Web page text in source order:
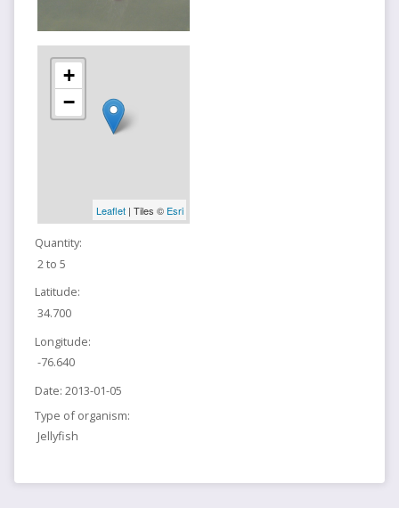
+
−
Leaflet| Tiles © Esri
Quantity:
2 to 5
Latitude:
34.700
Longitude:
-76.640
Date: 2013-01-05
Type of organism:
Jellyfish